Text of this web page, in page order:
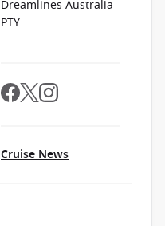
Dreamlines Australia
PTY.
Cruise News